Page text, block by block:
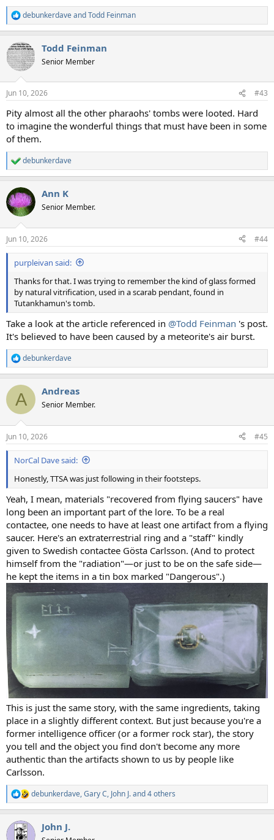
R
e
c
t
i
s
debunkerdaveandTodd Feinman
Todd Feinman
Senior Member
Jun 10, 2026 #43
Pity almost all the other pharaohs' tombs were looted. Hard
to imagine the wonderful things that must have been in some
of them.
R
e
c
t
i
s
:
debunkerdave
Ann K
Senior Member.
Jun 10, 2026 #44
purpleivan said:
Thanks for that. I was trying to remember the kind of glass formed
by natural vitrification, used in a scarab pendant, found in
Tutankhamun's tomb.
Take a look at the article referenced in @Todd Feinman 's post.
It's believed to have been caused by a meteorite's air burst.
R
e
c
i
s
:
debunkerdave
A Andreas
Senior Member.
Jun 10, 2026 #45
NorCal Dave said:
Honestly, TTSA was just following in their footsteps.
Yeah, I mean, materials "recovered from flying saucers" have
long been an important part of the lore. To be a real
contactee, one needs to have at least one artifact from a flying
saucer. Here's an extraterrestrial ring and a "staff" kindly
given to Swedish contactee Gösta Carlsson. (And to protect
himself from the "radiation"—or just to be on the safe side—
he kept the items in a tin box marked "Dangerous".)
This is just the same story, with the same ingredients, taking
place in a slightly different context. But just because you're a
former intelligence officer (or a former rock star), the story
you tell and the object you find don't become any more
authentic than the artifacts shown to us by people like
Carlsson.
R
e
c
debunkerdave,Gary C, John J.and 4 others
John J.